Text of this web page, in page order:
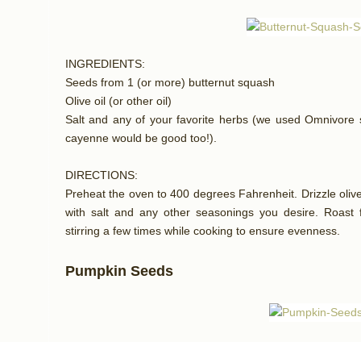
INGREDIENTS:
Seeds from 1 (or more) butternut squash
Olive oil (or other oil)
Salt and any of your favorite herbs (we used
cayenne would be good too!).
DIRECTIONS:
Preheat the oven to 400 degrees Fahrenheit. Drizzle
with salt and any other seasonings you desire.
stirring a few times while cooking to ensure evenness.
Pumpkin Seeds